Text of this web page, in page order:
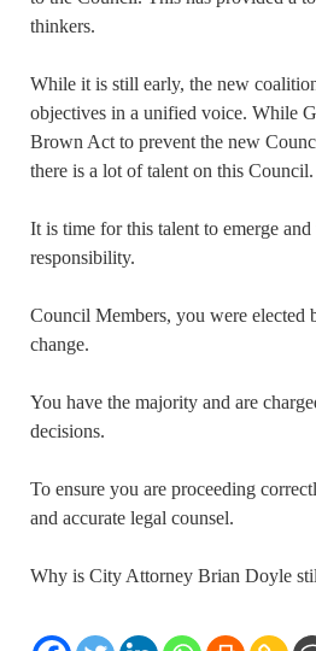
thinkers.
While it is still early, the new
objectives in a unified voice. While
Brown Act to prevent the new
there is a lot of talent on this Council.
It is time for this talent to emerge and
responsibility.
Council Members, you were elected
change.
You have the majority and are
decisions.
To ensure you are proceeding
and accurate legal counsel.
Why is City Attorney Brian Doyle